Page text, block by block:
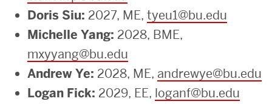
Doris Siu: 2027, ME, tyeu1@bu.edu
Michelle Yang: 2028, BME,
mxyyang@bu.edu
Andrew Ye: 2028, ME, andrewye@bu.edu
Logan Fick: 2029, EE, loganf@bu.edu